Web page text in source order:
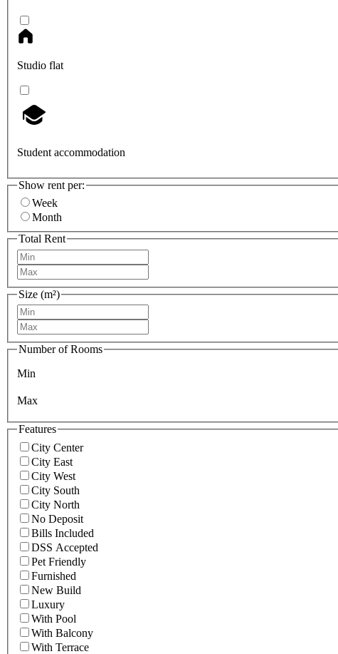
Studio flat
Student accommodation
Show rent per:
Week
Month
Total Rent
Size (m²)
Number of Rooms
Min
Max
Features
City Center
City East
City West
City South
City North
No Deposit
Bills Included
DSS Accepted
Pet Friendly
Furnished
New Build
Luxury
With Pool
With Balcony
With Terrace